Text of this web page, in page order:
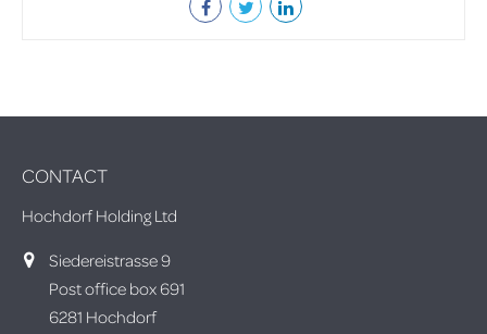
CONTACT
Hochdorf Holding Ltd
Siedereistrasse 9
Post office box 691
6281 Hochdorf